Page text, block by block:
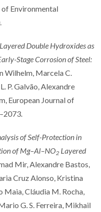
of Environmental
Double Hydroxides as
Stage Corrosion of Steel:
Wilhelm, Marcela C.
P. Galvão, Alexandre
European Journal of
of Self-Protection in
of Mg–Al–NO2 Layered
Mir, Alexandre Bastos,
Cruz Alonso, Kristina
Maia, Cláudia M. Rocha,
G. S. Ferreira, Mikhail